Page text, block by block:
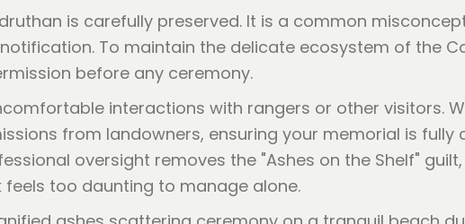
is carefully preserved. It is a common
To maintain the delicate ecosystem of the
before any ceremony.
interactions with rangers or other visitors.
from landowners, ensuring your memorial is
oversight removes the "Ashes on the Shelf"
too daunting to manage alone.